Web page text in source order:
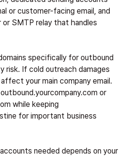
or customer-facing email, and
or SMTP relay that handles
specifically for outbound
risk. If cold outreach damages
your main company email.
or
while keeping
for important business
needed depends on your